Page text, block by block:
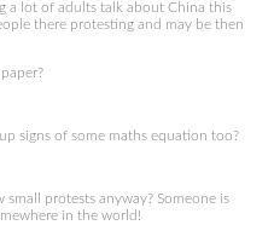
a lot of adults talk about China this
there protesting and may be then
signs of some maths equation too?
small protests anyway? Someone is
in the world!